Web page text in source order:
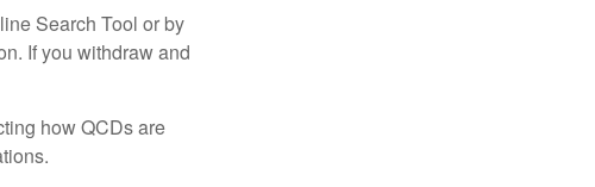
Search Tool or by
If you withdraw and
how QCDs are